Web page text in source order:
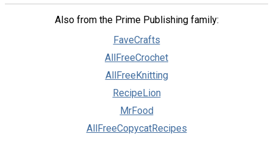
Also from the Prime Publishing family:
FaveCrafts
AllFreeCrochet
AllFreeKnitting
RecipeLion
MrFood
AllFreeCopycatRecipes